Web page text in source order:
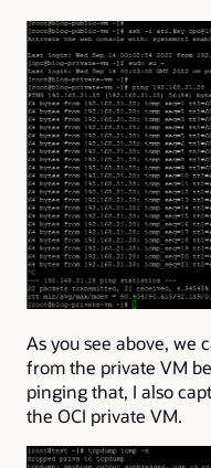
As you see above, we
from the private VM
pinging that, I also
the OCI private VM.